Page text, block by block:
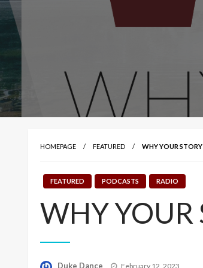
HOMEPAGE FEATURED WHY YOUR
FEATURED PODCASTS RADIO
WHY YOUR
Duke Dance Posted
February 12, 2023